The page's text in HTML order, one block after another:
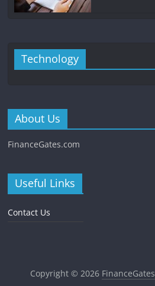
Technology
About Us
FinanceGates.com
Useful Links
Contact Us
Copyright © 2026 FinanceGates